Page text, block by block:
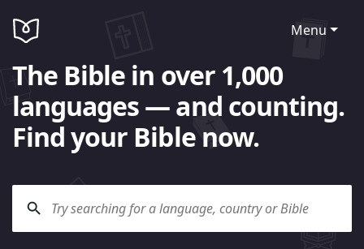
Menu
The Bible in over 1,000
languages — and counting.
Find your Bible now.